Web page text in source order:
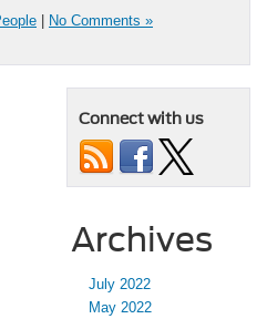
No Comments »
Connect with us
Archives
July 2022
May 2022